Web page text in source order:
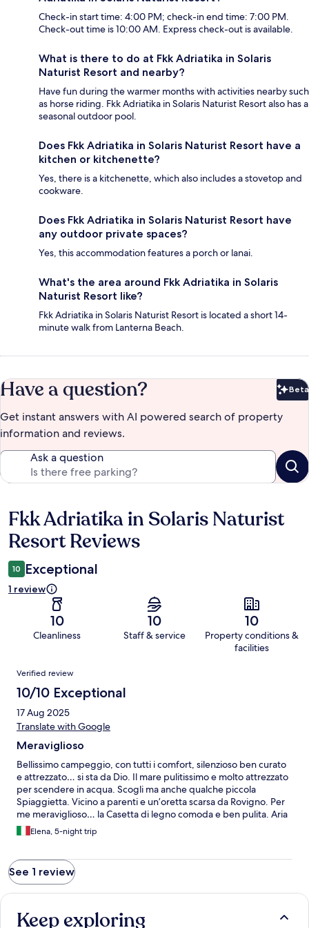
Check-in start time: 4:00 PM; check-in end time: 7:00 PM.
Check-out time is 10:00 AM. Express check-out is available.
What is there to do at Fkk Adriatika in Solaris
Naturist Resort and nearby?
Have fun during the warmer months with activities nearby such
as horse riding. Fkk Adriatika in Solaris Naturist Resort also has a
seasonal outdoor pool.
Does Fkk Adriatika in Solaris Naturist Resort have a
kitchen or kitchenette?
Yes, there is a kitchenette, which also includes a stovetop and
cookware.
Does Fkk Adriatika in Solaris Naturist Resort have
any outdoor private spaces?
Yes, this accommodation features a porch or lanai.
What's the area around Fkk Adriatika in Solaris
Naturist Resort like?
Fkk Adriatika in Solaris Naturist Resort is located a short 14-
minute walk from Lanterna Beach.
Have a question? Beta
Get instant answers with AI powered search of property
information and reviews.
Ask a question
Reviews
Fkk Adriatika in Solaris Naturist
Resort Reviews
10 Exceptional
1 review
10
Cleanliness
10
Staff & service
10
Property conditions &
facilities
Reviews
Verified review
10/10 Exceptional
17 Aug 2025
Translate with Google
Meraviglioso
Bellissimo campeggio, con tutti i comfort, silenzioso ben curato
e attrezzato… si sta da Dio. Il mare pulitissimo e molto attrezzato
per scendere in acqua. Scogli ma anche qualche piccola
Spiaggietta. Vicino a parenti e un’oretta scarsa da Rovigno. Per
me meraviglioso… la Casetta di legno comoda e ben pulita. Aria
condizionata, frigo capiente e ben funzionante.. angolo cottura
e tutto il necessario per cucinare piatti veloci. Bagni e docce
Elena, 5-night trip
See 1 review
Keep exploring